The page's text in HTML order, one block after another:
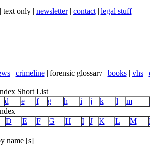
text only | newsletter| contact| legal stuff
| crimeline| forensic glossary | books| vhs|
Short List
d e f g h i j k l m
D E F G H I J K L M
name [s]